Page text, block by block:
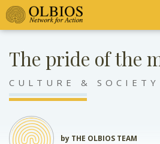
The pride of the
CULTURE & SOCIETY
by THE OLBIOS TEAM